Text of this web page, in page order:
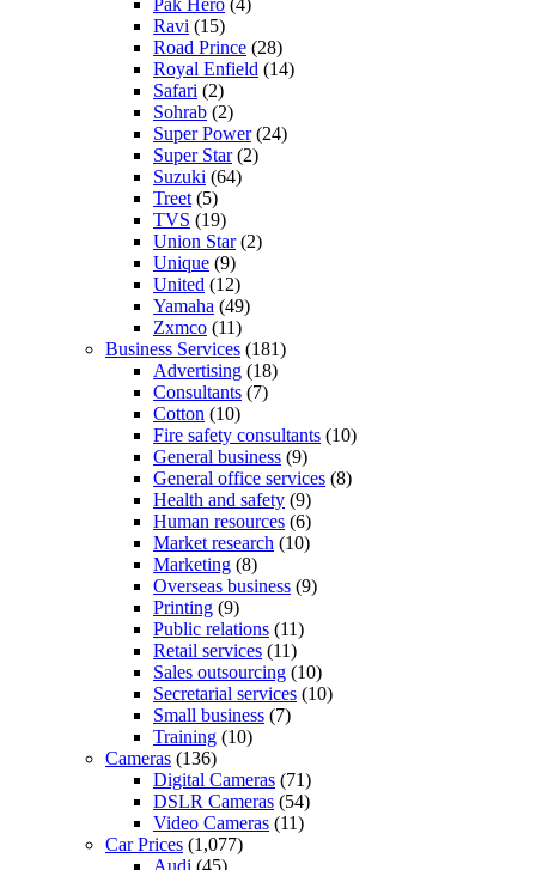
Ravi (15)
Road Prince (28)
Royal Enfield (14)
Safari (2)
Sohrab (2)
Super Power(24)
Super Star(2)
Suzuki (64)
Treet (5)
TVS (19)
Union Star(2)
Unique (9)
United (12)
Yamaha (49)
Zxmco (11)
Business Services (181)
Advertising (18)
Consultants (7)
Cotton (10)
Fire safety consultants (10)
General business (9)
General office services (8)
Health and safety (9)
Human resources (6)
Market research (10)
Marketing (8)
Overseas business (9)
Printing (9)
Public relations (11)
Retail services (11)
Sales outsourcing (10)
Secretarial services (10)
Small business (7)
Training (10)
Cameras (136)
Digital Cameras (71)
DSLR Cameras (54)
Video Cameras (11)
Car Prices (1,077)
Audi (45)